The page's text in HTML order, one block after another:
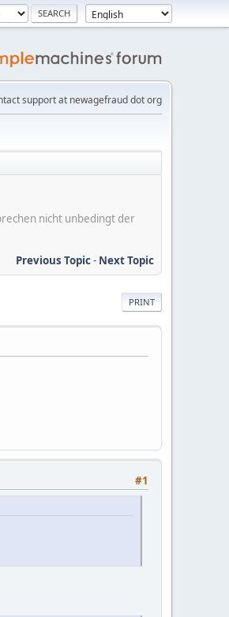
support at newagefraud dot org
nicht unbedingt der
Previous Topic- Next Topic
PRINT
#1